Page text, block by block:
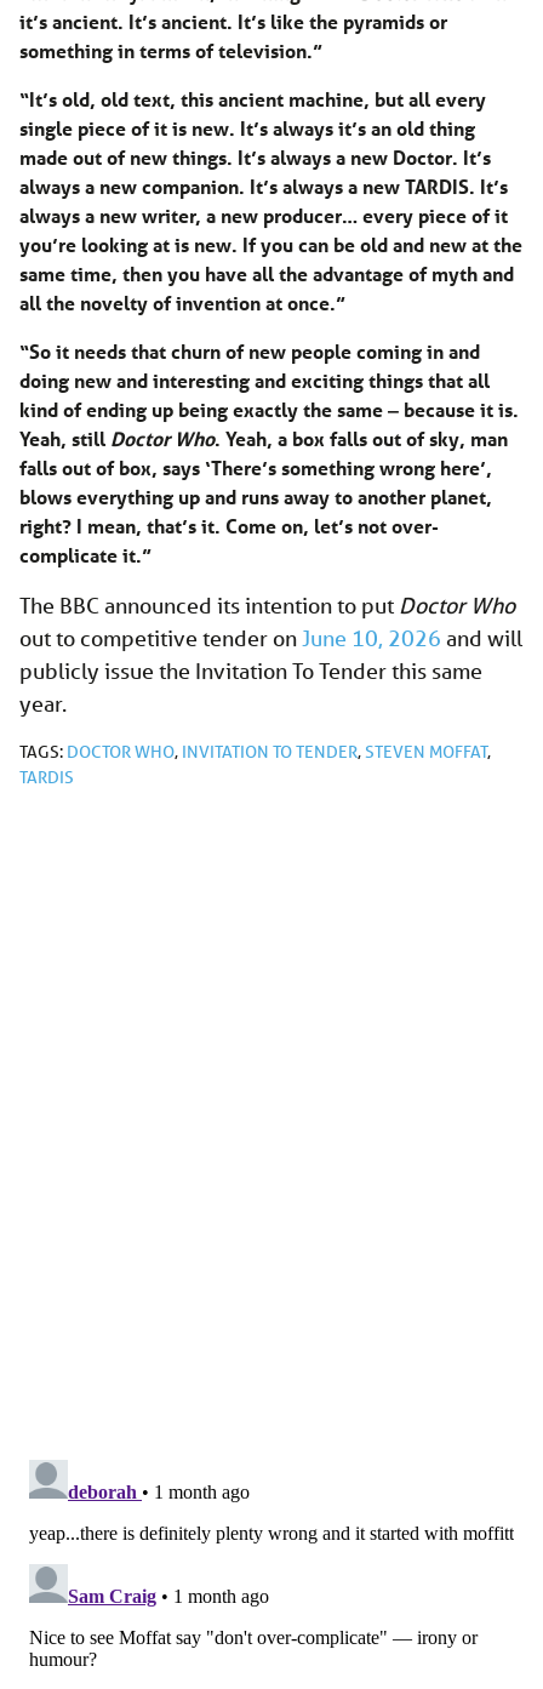
it’s ancient. It’s ancient. It’s like the pyramids or
something in terms of television.”
“It’s old, old text, this ancient machine, but all every
single piece of it is new. It’s always it’s an old thing
made out of new things. It’s always a new Doctor. It’s
always a new companion. It’s always a new TARDIS. It’s
always a new writer, a new producer… every piece of it
you’re looking at is new. If you can be old and new at the
same time, then you have all the advantage of myth and
all the novelty of invention at once.”
“So it needs that churn of new people coming in and
doing new and interesting and exciting things that all
kind of ending up being exactly the same ‒ because it is.
Yeah, still Doctor Who. Yeah, a box falls out of sky, man
falls out of box, says ‘There’s something wrong here’,
blows everything up and runs away to another planet,
right? I mean, that’s it. Come on, let’s not over-
complicate it.”
The BBC announced its intention to put Doctor Who
out to competitive tender on June 10, 2026 and will
publicly issue the Invitation To Tender this same
year.
TAGS: DOCTOR WHO, INVITATION TO TENDER,STEVEN MOFFAT,
TARDIS